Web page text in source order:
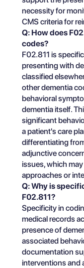
necessity for
CMS criteria for
Q: How does
codes?
F02.811 is
presenting with
classified
other dementia
behavioral
dementia itself.
significant
a patient's care
differentiating
adjunctive
issues, which
approaches or
Q: Why is
F02.811?
Specificity in
medical records
presence of
associated
documentation
interventions and